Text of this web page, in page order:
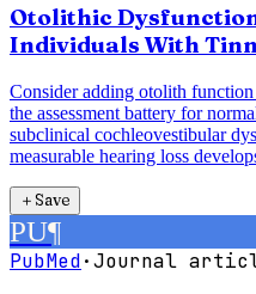
Otolithic
Individuals With
Consider adding otolith
the assessment battery for
subclinical cochleovestibular
measurable hearing loss
＋Save
PU¶
PubMed·Journal